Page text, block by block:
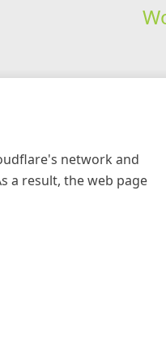
network and
a result, the web page